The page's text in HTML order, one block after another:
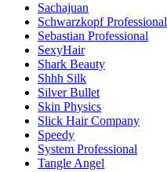
Sachajuan
Schwarzkopf Professional
Sebastian Professional
SexyHair
Shark Beauty
Shhh Silk
Silver Bullet
Skin Physics
Slick Hair Company
Speedy
System Professional
Tangle Angel